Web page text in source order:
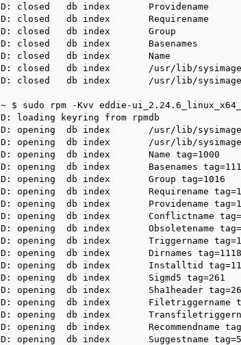
D: closed   db index       Providename
D: closed   db index       Requirename
D: closed   db index       Group
D: closed   db index       Basenames
D: closed   db index       Name
D: closed   db index       /usr/lib/sysimage/
D: closed   db index       /usr/lib/sysimage/
~ $ sudo rpm -Kvv eddie-
D: loading keyring from rpmdb
D: opening  db index       /usr/lib/sysimage/
D: opening  db index       /usr/lib/sysimage/
D: opening  db index       Name tag=1000
D: opening  db index       Basenames
D: opening  db index       Group tag=1016
D: opening  db index       Requirename
D: opening  db index       Providename
D: opening  db index       Conflictname
D: opening  db index       Obsoletename
D: opening  db index       Triggername
D: opening  db index       Dirnames tag=1118
D: opening  db index       Installtid
D: opening  db index       Sigmd5 tag=261
D: opening  db index       Sha1header
D: opening  db index       Filetriggername
D: opening  db index
D: opening  db index       Recommendname
D: opening  db index       Suggestname